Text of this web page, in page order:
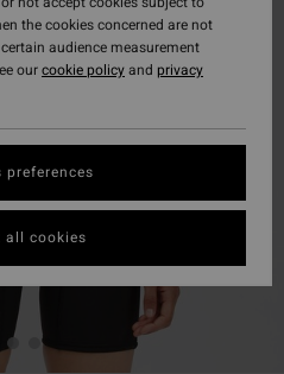
the cookies concerned are not
audience measurement
ourcookie policyand privacy
preferences
all cookies